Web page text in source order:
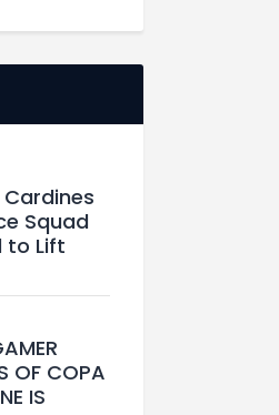
Cardines
Squad
to Lift
OF COPA
IS